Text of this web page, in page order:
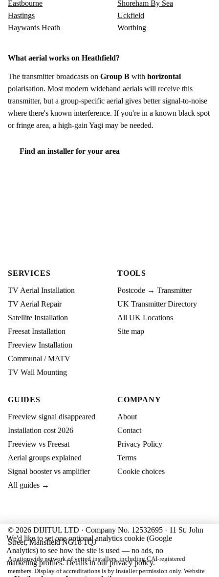
Eastbourne
Hastings
Haywards Heath
Shoreham By Sea
Uckfield
Worthing
What aerial works on Heathfield?
The transmitter broadcasts on Group B with horizontal
polarisation. Most modern wideband aerials will receive this
transmitter, but a group-specific aerial gives better signal-to-noise
where there's known interference. If you're in a known black spot
or fringe area, a high-gain Yagi may be needed.
Find an installer for your area
SERVICES
TV Aerial Installation
TV Aerial Repair
Satellite Installation
Freesat Installation
Freeview Installation
Communal / MATV
TV Wall Mounting
TOOLS
Postcode → Transmitter
UK Transmitter Directory
All UK Locations
Site map
GUIDES
Freeview signal disappeared
Installation cost 2026
Freeview vs Freesat
Aerial groups explained
Signal booster vs amplifier
All guides →
COMPANY
About
Contact
Privacy Policy
Terms
Cookie choices
© 2026 DIJITUL LTD · Company No. 12532695 · 11 St. John
Street, Mansfield NG18 1QJ
A nationwide network of vetted installers, including CAI-registered
members. Display of accreditations is by installer permission only. Website
We'd like to set one optional analytics cookie (Google
Analytics) to see how the site is used — no ads, no
marketing profiles. Details in ourprivacy policy.